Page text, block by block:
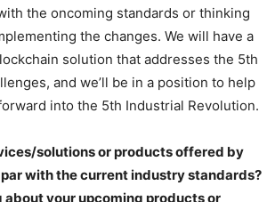
the oncoming standards or thinking
the changes. We will have a
solution that addresses the 5th
and we’ll be in a position to help
into the 5th Industrial Revolution.
solutions or products offered by
with the current industry standards?
about your upcoming products or